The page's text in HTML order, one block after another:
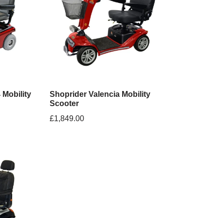
Mobility
Shoprider Valencia Mobility
Scooter
£1,849.00